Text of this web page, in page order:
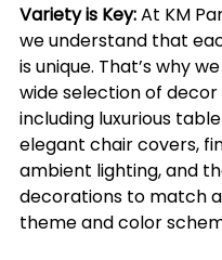
Variety is Key:At KM
we understand that
is unique. That’s why
wide selection of
including luxurious
elegant chair covers,
ambient lighting, and
decorations to match
theme and color